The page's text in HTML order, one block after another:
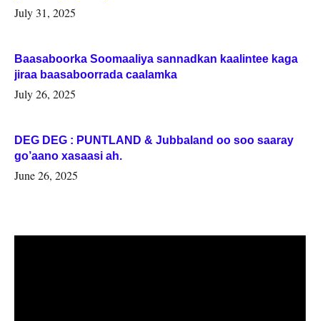
July 31, 2025
Baasaboorka Soomaaliya sannadkan kaalintee kaga
jiraa baasaboorrada caalamka
July 26, 2025
DEG DEG : PUNTLAND & Jubbaland oo soo saaray
go’aano xasaasi ah.
June 26, 2025